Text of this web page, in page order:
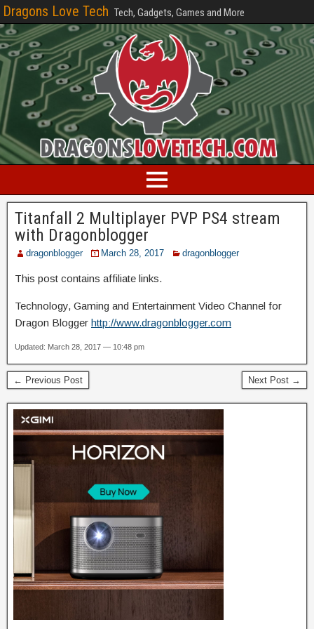
Dragons Love Tech Tech, Gadgets, Games and More
Titanfall 2 Multiplayer PVP PS4 stream
with Dragonblogger
dragonblogger March 28, 2017 dragonblogger
This post contains affiliate links.
Technology, Gaming and Entertainment Video Channel for
Dragon Blogger http://www.dragonblogger.com
Updated: March 28, 2017 — 10:48 pm
← Previous Post Next Post →